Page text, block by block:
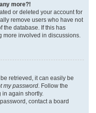
more?!
or deleted your account for
remove users who have not
the database. If this has
involved in discussions.
retrieved, it can easily be
my password . Follow the
again shortly.
contact a board